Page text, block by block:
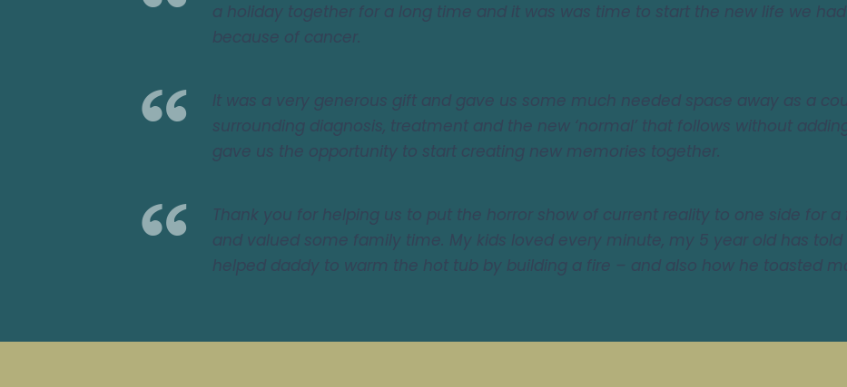
a holiday together for a long time and it was was time to start the new life we
because of cancer.
It was a very generous gift and gave us some much needed space away as a
surrounding diagnosis, treatment and the new ‘normal’ that follows without
gave us the opportunity to start creating new memories together.
Thank you for helping us to put the horror show of current reality to one side for
and valued some family time. My kids loved every minute, my 5 year old has
helped daddy to warm the hot tub by building a fire – and also how he toasted